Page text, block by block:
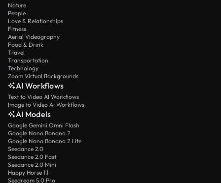
Nature
People
Love & Relationships
Fitness
Aerial Videography
Food & Drink
Travel
Transportation
Technology
Zoom Virtual Backgrounds
AI Workflows
Text to Video AI Workflows
Image to Video AI Workflows
AI Models
Google Gemini Omni Flash
Google Nano Banana 2
Google Nano Banana 2 Lite
Seedance 2.0
Seedance 2.0 Fast
Seedance 2.0 Mini
Happy Horse 1.1
Seedream 5.0 Pro